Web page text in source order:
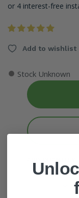
or 4 interest-free
Add to wishlist
● Stock Unknown